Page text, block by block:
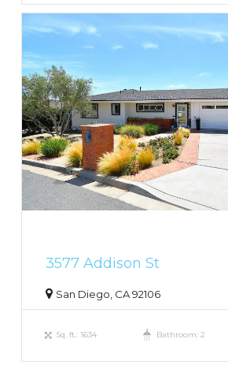
3577 Addison St
San Diego, CA 92106
Sq. ft.: 1634 Bathroom: 2